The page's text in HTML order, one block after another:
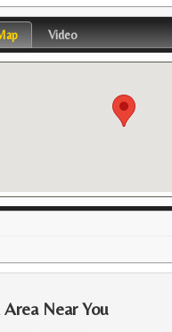
Video
Near You